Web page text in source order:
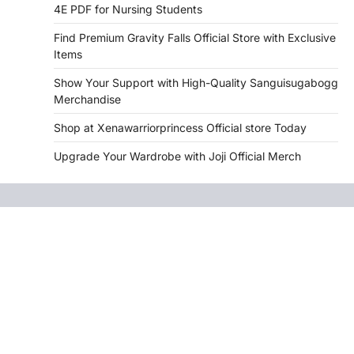
4E PDF for Nursing Students
Find Premium Gravity Falls Official Store with Exclusive
Items
Show Your Support with High-Quality Sanguisugabogg
Merchandise
Shop at Xenawarriorprincess Official store Today
Upgrade Your Wardrobe with Joji Official Merch